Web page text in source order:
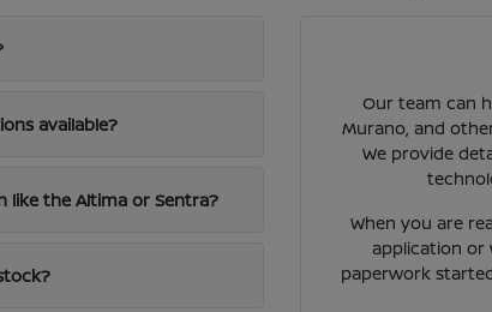
available?
like the Altima or Sentra?
Our team can
Murano, and
We provide
When you are
application
paperwork